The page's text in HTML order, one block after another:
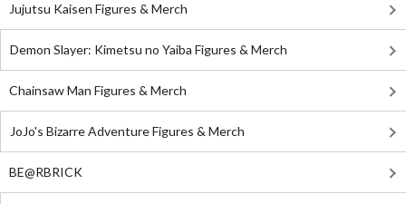
Jujutsu Kaisen Figures & Merch
Demon Slayer: Kimetsu no Yaiba Figures & Merch
Chainsaw Man Figures & Merch
JoJo's Bizarre Adventure Figures & Merch
BE@RBRICK